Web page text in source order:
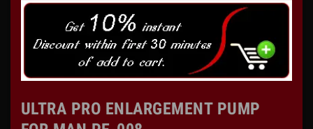
ULTRA PRO ENLARGEMENT PUMP